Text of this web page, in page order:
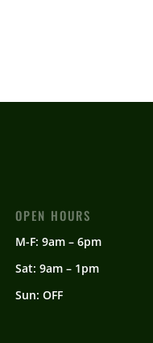
OPEN HOURS
M-F: 9am – 6pm
Sat: 9am – 1pm
Sun: OFF